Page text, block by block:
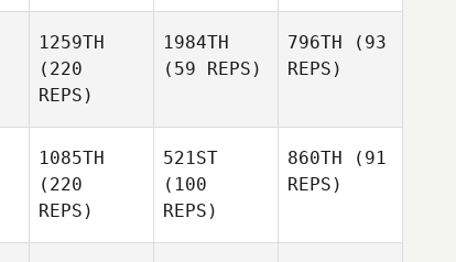
1259TH
(220
REPS)
1984TH
(59 REPS)
796TH (93
REPS)
1085TH
(220
REPS)
521ST
(100
REPS)
860TH (91
REPS)